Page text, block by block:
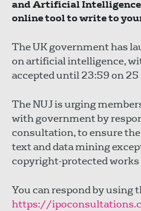
and Artificial
online tool to write to
The UK government has
on artificial intelligence,
accepted until 23:59 on
The NUJ is urging
with government by
consultation, to ensure
text and data mining
copyright-protected works
You can respond by using
https://